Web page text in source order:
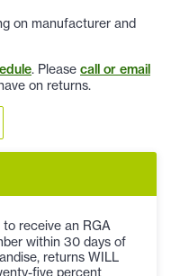
on manufacturer and
. Please call or email
on returns.
to receive an RGA
within 30 days of
returns WILL
five percent